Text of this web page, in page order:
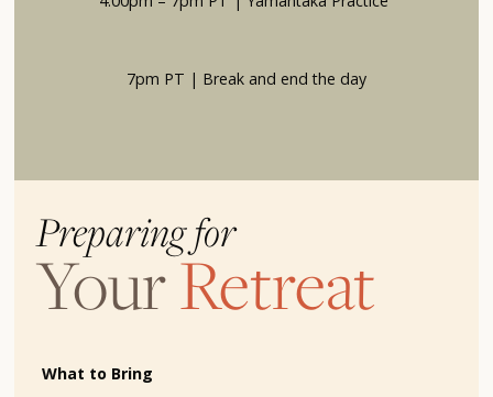
7pm PT | Break and end the day
Preparing for
YourRetreat
What to Bring